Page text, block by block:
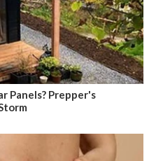
Panels? Prepper's